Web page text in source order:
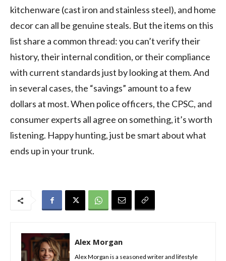
kitchenware (cast iron and stainless steel), and home
decor can all be genuine steals. But the items on this
list share a common thread: you can’t verify their
history, their internal condition, or their compliance
with current standards just by looking at them. And
in several cases, the “savings” amount to a few
dollars at most. When police officers, the CPSC, and
consumer experts all agree on something, it’s worth
listening. Happy hunting, just be smart about what
ends up in your trunk.
Alex Morgan
Alex Morgan is a seasoned writer and lifestyle